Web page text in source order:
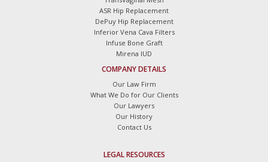
ASR Hip Replacement
DePuy Hip Replacement
Inferior Vena Cava Filters
Infuse Bone Graft
Mirena IUD
COMPANY DETAILS
Our Law Firm
What We Do for Our Clients
Our Lawyers
Our History
Contact Us
LEGAL RESOURCES